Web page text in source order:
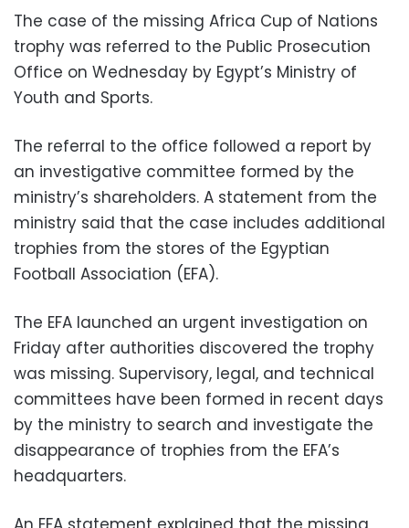
The case of the missing Africa Cup of Nations
trophy was referred to the Public Prosecution
Office on Wednesday by Egypt’s Ministry of
Youth and Sports.
The referral to the office followed a report by
an investigative committee formed by the
ministry’s shareholders. A statement from the
ministry said that the case includes additional
trophies from the stores of the Egyptian
Football Association (EFA).
The EFA launched an urgent investigation on
Friday after authorities discovered the trophy
was missing. Supervisory, legal, and technical
committees have been formed in recent days
by the ministry to search and investigate the
disappearance of trophies from the EFA’s
headquarters.